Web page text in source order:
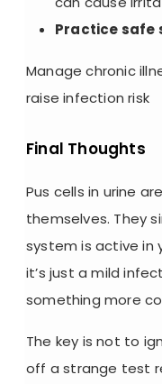
Practice safe
Manage chronic
raise infection risk
Final Thoughts
Pus cells in urine
themselves. They
system is active in
it’s just a mild
something more
The key is not to
off a strange test